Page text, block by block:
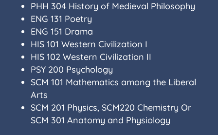
PHH 304 History of Medieval Philosophy
ENG 131 Poetry
ENG 151 Drama
HIS 101 Western Civilization I
HIS 102 Western Civilization II
PSY 200 Psychology
SCM 101 Mathematics among the Liberal
Arts
SCM 201 Physics, SCM220 Chemistry Or
SCM 301 Anatomy and Physiology